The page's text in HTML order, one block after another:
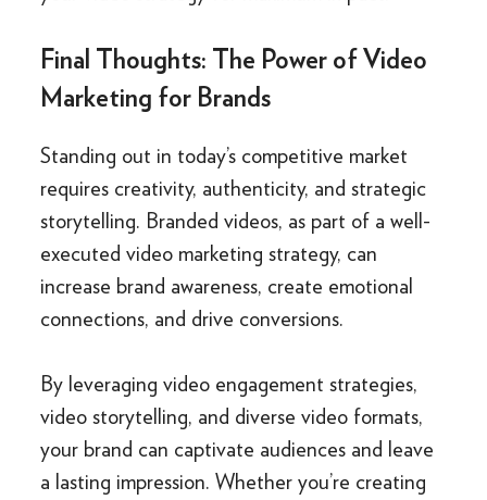
Final Thoughts: The Power of Video
Marketing for Brands
Standing out in today’s competitive market
requires creativity, authenticity, and strategic
storytelling. Branded videos, as part of a well-
executed video marketing strategy, can
increase brand awareness, create emotional
connections, and drive conversions.
By leveraging video engagement strategies,
video storytelling, and diverse video formats,
your brand can captivate audiences and leave
a lasting impression. Whether you’re creating